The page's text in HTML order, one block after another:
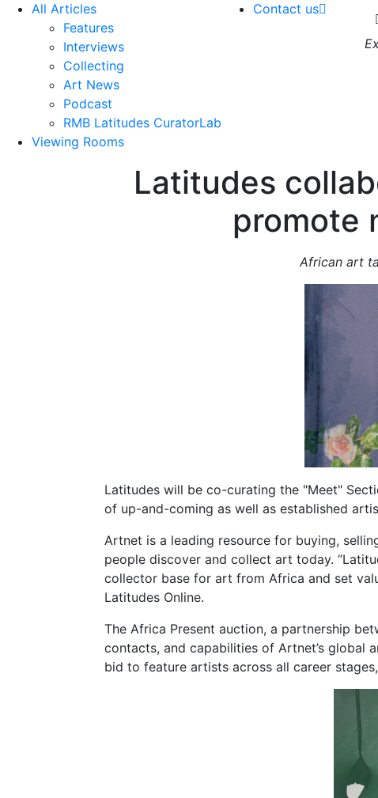
All Articles
Features
Interviews
Collecting
Art News
Podcast
RMB Latitudes CuratorLab
Viewing Rooms
Contact us
Latitudes
promote
African art
Latitudes will be co-curating the "Meet"
of up-and-coming as well as established
Artnet is a leading resource for buying,
people discover and collect art today.
collector base for art from Africa and set
Latitudes Online.
The Africa Present auction, a partnership
contacts, and capabilities of Artnet’s global
bid to feature artists across all career